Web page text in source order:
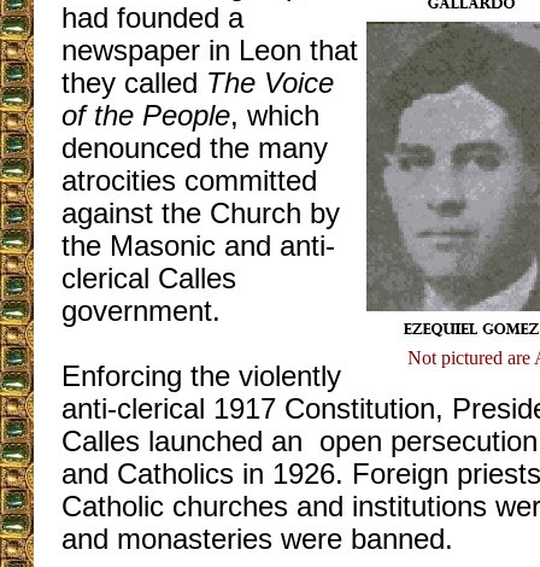
Not pictured are
had founded a
newspaper in Leon that
they called The Voice
of the People, which
denounced the many
atrocities committed
against the Church by
the Masonic and anti-
clerical Calles
government.
Enforcing the violently
anti-clerical 1917 Constitution,
Calles launched an open
and Catholics in 1926. Foreign
Catholic churches and institutions
and monasteries were banned.